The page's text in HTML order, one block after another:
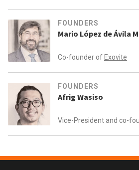
FOUNDERS
Mario López de Ávila
Co-founder ofExovite
FOUNDERS
Afrig Wasiso
Vice-President and co-